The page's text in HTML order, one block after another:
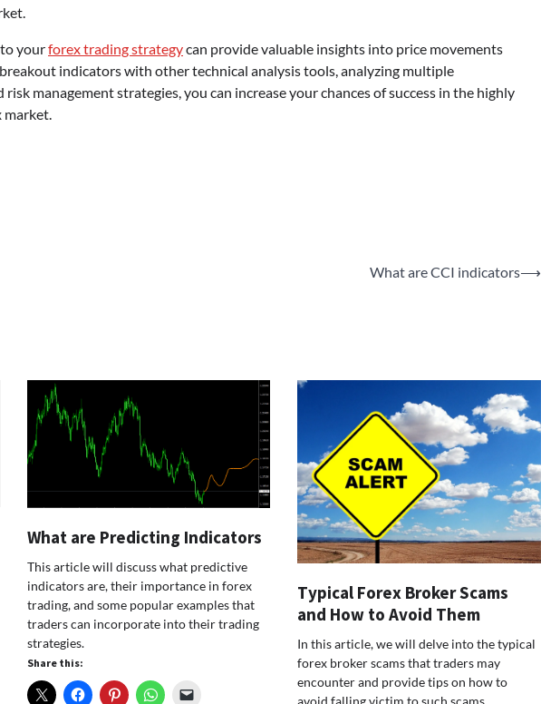
yourforex trading strategycan provide valuable insights into price movements
indicators with other technical analysis tools, analyzing multiple
management strategies, you can increase your chances of success in the highly
What are CCI indicators⟶
What are Predicting Indicators
This article will discuss what predictive
indicators are, their importance in forex
trading, and some popular examples that
traders can incorporate into their trading
strategies.
Share this:
Typical Forex Broker Scams
and How to Avoid Them
In this article, we will delve into the typical
forex broker scams that traders may
encounter and provide tips on how to
avoid falling victim to such scams.